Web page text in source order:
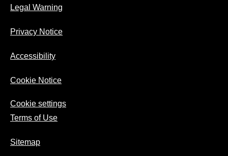
Legal Warning
Privacy Notice
Accessibility
Cookie Notice
Cookie settings
Terms of Use
Sitemap